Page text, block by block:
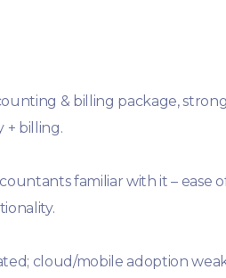
& billing package,
+ billing.
familiar with it – ease
cloud/mobile adoption